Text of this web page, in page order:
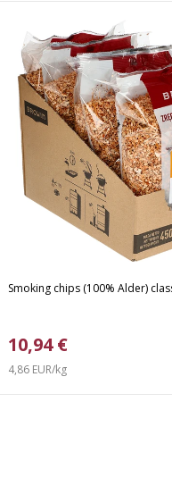
Smoking chips (100% Alder)
10,94 €
4,86 EUR/kg